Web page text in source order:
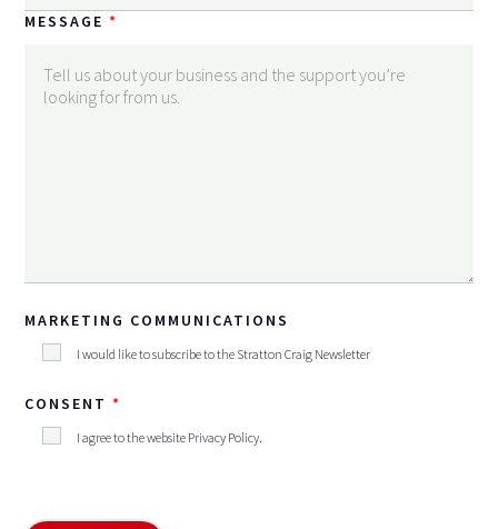
MESSAGE
MARKETING COMMUNICATIONS
I would like to subscribe to the Stratton Craig Newsletter
CONSENT
I agree to the website Privacy Policy.